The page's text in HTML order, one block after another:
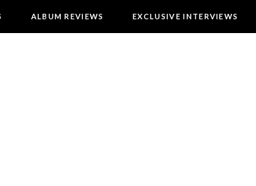
ALBUM REVIEWS EXCLUSIVE INTERVIEWS